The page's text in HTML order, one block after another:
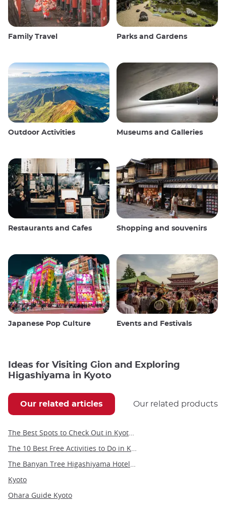
Family Travel Parks and Gardens
Outdoor Activities Museums and Galleries
Restaurants and Cafes Shopping and souvenirs
Japanese Pop Culture Events and Festivals
Ideas for Visiting Gion and Exploring
Higashiyama in Kyoto
Our related articles Our related products
The Best Spots to Check Out in Kyoto's Neighborhoods
The 10 Best Free Activities to Do in Kyoto
The Banyan Tree Higashiyama Hotel in Kyoto
Kyoto
Ohara Guide Kyoto